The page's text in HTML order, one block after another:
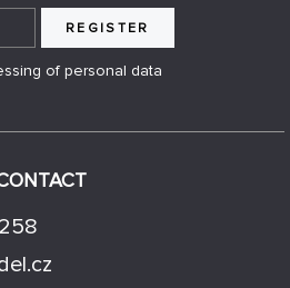
REGISTER
of personal data